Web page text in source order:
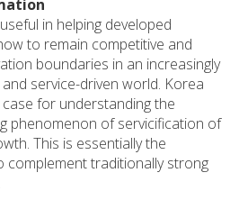
in helping developed
to remain competitive and
boundaries in an increasingly
service-driven world. Korea
for understanding the
phenomenon of servicification of
This is essentially the
complement traditionally strong